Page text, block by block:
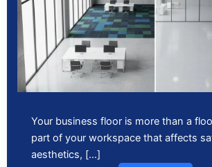
Your business floor is more than a
part of your workspace that affects
aesthetics, […]